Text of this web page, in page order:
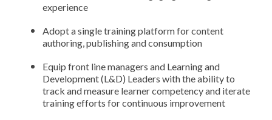
experience
Adopt a single training platform for content
authoring, publishing and consumption
Equip front line managers and Learning and
Development (L&D) Leaders with the ability to
track and measure learner competency and iterate
training efforts for continuous improvement